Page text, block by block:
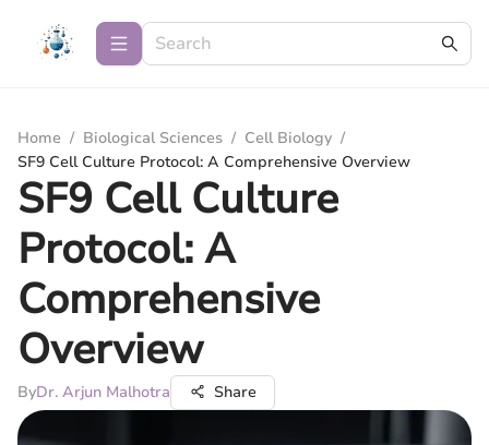
Home / Biological Sciences / Cell Biology /
SF9 Cell Culture Protocol: A Comprehensive Overview
SF9 Cell Culture
Protocol: A
Comprehensive
Overview
ByDr. Arjun Malhotra Share